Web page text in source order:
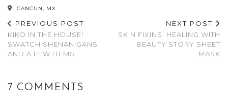
CANCUN, MX
PREVIOUS POST
KIKO IN THE HOUSE!
SWATCH SHENANIGANS
AND A FEW ITEMS
NEXT POST
SKIN FIXINS: HEALING WITH
BEAUTY STORY SHEET
MASK
7 COMMENTS